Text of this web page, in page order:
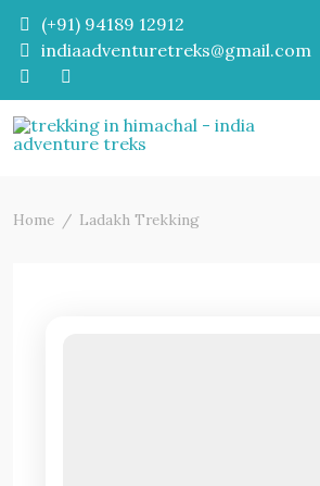
Skip
content
(+91) 94189 12912
indiaadventuretreks@gmail.com
Home Ladakh Trekking